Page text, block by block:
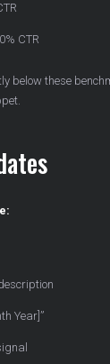
CTR
below these
Year]”